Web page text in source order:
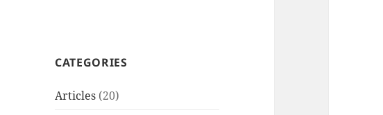
CATEGORIES
Articles (20)